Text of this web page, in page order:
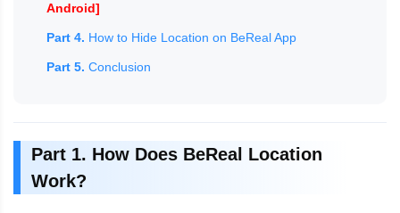
Android]
Part 4. How to Hide Location on BeReal App
Part 5. Conclusion
Part 1. How Does BeReal Location
Work?